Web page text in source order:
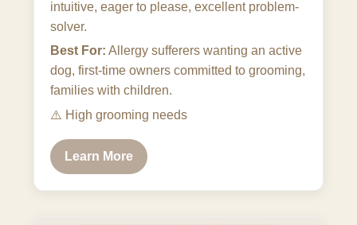
intuitive, eager to please, excellent problem-
solver.
Best For: Allergy sufferers wanting an active
dog, first-time owners committed to grooming,
families with children.
⚠️ High grooming needs
Learn More